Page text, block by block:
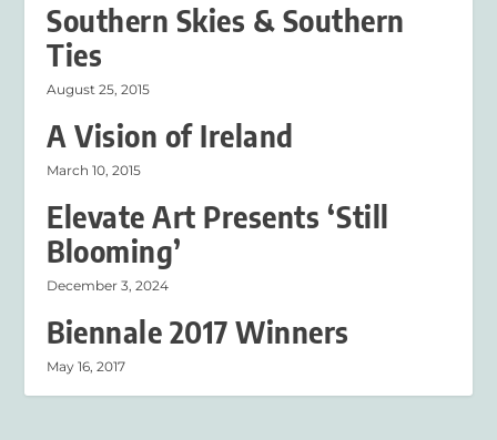
Southern Skies & Southern
Ties
August 25, 2015
A Vision of Ireland
March 10, 2015
Elevate Art Presents ‘Still
Blooming’
December 3, 2024
Biennale 2017 Winners
May 16, 2017